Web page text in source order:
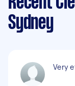
Sydney
Very